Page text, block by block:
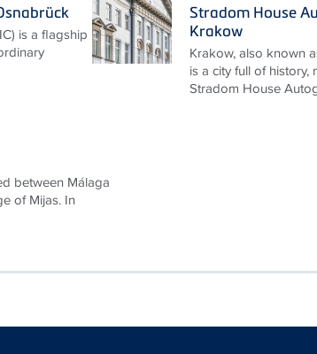
is a flagship
Stradom House
Krakow
Krakow, also known
is a city full of history,
Stradom House
between Málaga
of Mijas. In